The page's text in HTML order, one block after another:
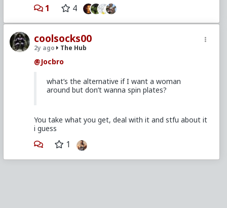
1 4
coolsocks00
2y ago The Hub
@Jocbro
what’s the alternative if I want a woman
around but don’t wanna spin plates?
You take what you get, deal with it and stfu about it
i guess
1